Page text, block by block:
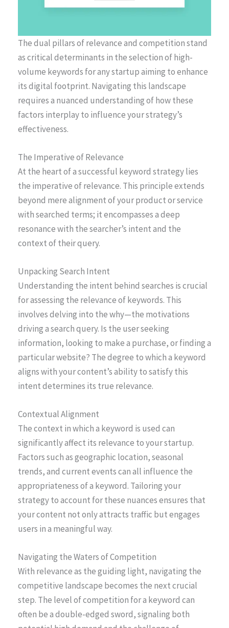
The dual pillars of relevance and competition stand
as critical determinants in the selection of high-
volume keywords for any startup aiming to enhance
its digital footprint. Navigating this landscape
requires a nuanced understanding of how these
factors interplay to influence your strategy’s
effectiveness.
The Imperative of Relevance
At the heart of a successful keyword strategy lies
the imperative of relevance. This principle extends
beyond mere alignment of your product or service
with searched terms; it encompasses a deep
resonance with the searcher’s intent and the
context of their query.
Unpacking Search Intent
Understanding the intent behind searches is crucial
for assessing the relevance of keywords. This
involves delving into the why—the motivations
driving a search query. Is the user seeking
information, looking to make a purchase, or finding a
particular website? The degree to which a keyword
aligns with your content’s ability to satisfy this
intent determines its true relevance.
Contextual Alignment
The context in which a keyword is used can
significantly affect its relevance to your startup.
Factors such as geographic location, seasonal
trends, and current events can all influence the
appropriateness of a keyword. Tailoring your
strategy to account for these nuances ensures that
your content not only attracts traffic but engages
users in a meaningful way.
Navigating the Waters of Competition
With relevance as the guiding light, navigating the
competitive landscape becomes the next crucial
step. The level of competition for a keyword can
often be a double-edged sword, signaling both